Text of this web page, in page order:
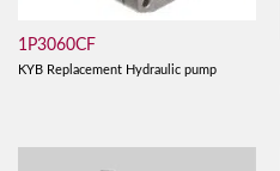
1P3060CF
KYB Replacement Hydraulic pump